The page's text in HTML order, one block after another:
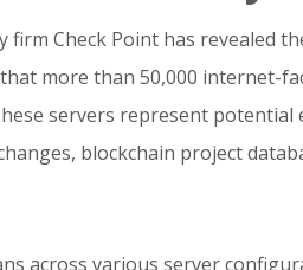
firm Check Point has revealed
more than 50,000 internet-
servers represent
blockchain project
across various server